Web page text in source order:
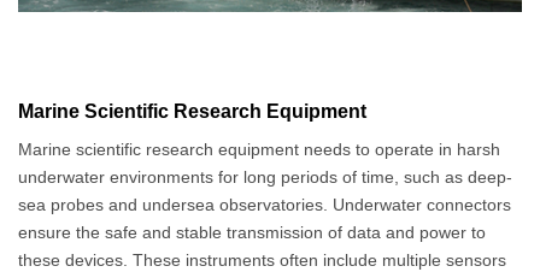
Marine Scientific Research Equipment
Marine scientific research equipment needs to operate in harsh
underwater environments for long periods of time, such as deep-
sea probes and undersea observatories. Underwater connectors
ensure the safe and stable transmission of data and power to
these devices. These instruments often include multiple sensors